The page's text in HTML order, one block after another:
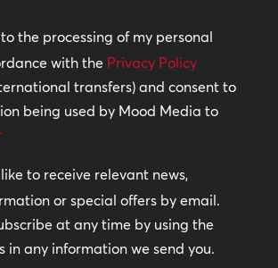
the processing of my personal
with the Privacy Policy
transfers) and consent to
being used by Mood Media to
to receive relevant news,
or special offers by email.
at any time by using the
in any information we send you.